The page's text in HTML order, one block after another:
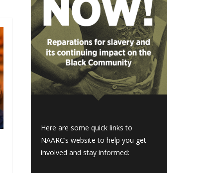
Here are some quick links to
NAARC’s website to help you get
involved and stay informed: